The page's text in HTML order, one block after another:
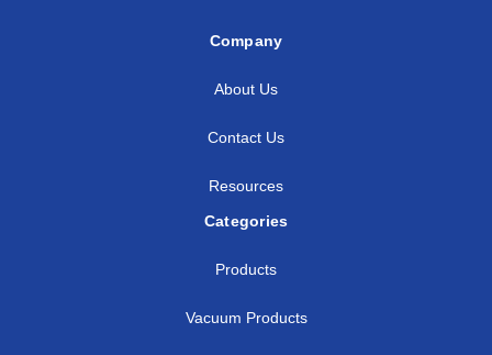
Company
About Us
Contact Us
Resources
Categories
Products
Vacuum Products